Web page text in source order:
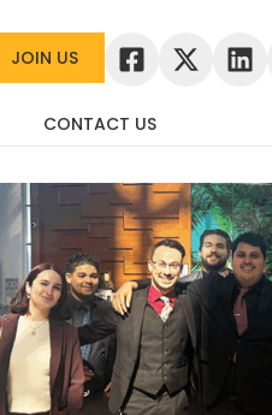
JOIN US
CONTACT US